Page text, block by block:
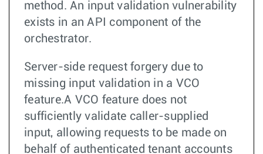
method. An input validation vulnerability
exists in an API component of the
orchestrator.
Server-side request forgery due to
missing input validation in a VCO
feature.A VCO feature does not
sufficiently validate caller-supplied
input, allowing requests to be made on
behalf of authenticated tenant accounts